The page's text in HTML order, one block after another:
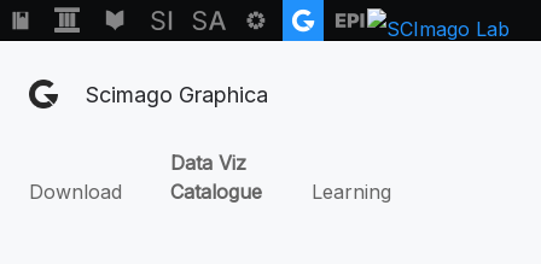
Scimago Graphica
Download
Data Viz
Catalogue
Learning